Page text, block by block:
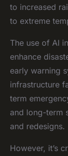
to increased
to extreme
The use of AI
enhance
early warning
infrastructure
term
and long-term
and redesigns.
However, it’s